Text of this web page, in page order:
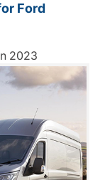
Ford
2023